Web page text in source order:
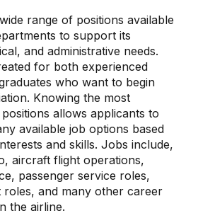
range of positions available
to support its
and administrative needs.
for both experienced
who want to begin
Knowing the most
allows applicants to
available job options based
and skills. Jobs include,
aircraft flight operations,
passenger service roles,
and many other career
the airline.